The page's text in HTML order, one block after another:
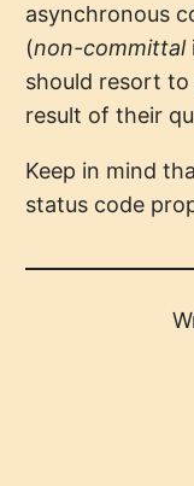
asynchronous
(non-committal
should resort
result of their
Keep in mind
status code